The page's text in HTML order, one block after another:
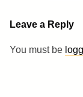
Leave a Reply
You must be